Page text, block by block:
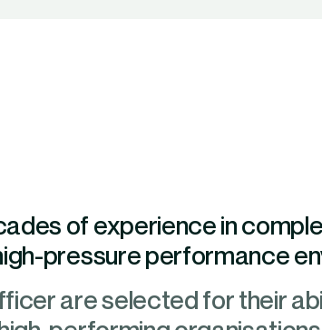
of experience in
pressure performance
are selected for their